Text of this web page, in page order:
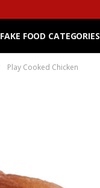
FAKE FOOD CATEGORIES
Play Cooked Chicken